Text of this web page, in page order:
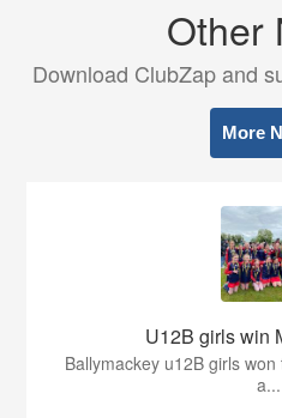
Other
Download ClubZap and
More
U12B girls win
Ballymackey u12B girls
a...